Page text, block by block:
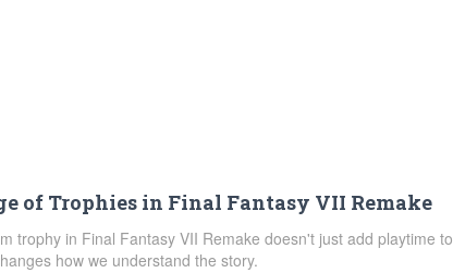
of Trophies in Final Fantasy VII Remake
trophy in Final Fantasy VII Remake doesn't just add playtime to
how we understand the story.